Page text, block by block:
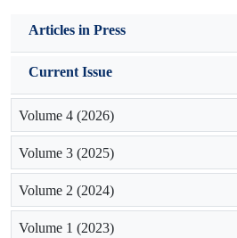
Articles in Press
Current Issue
Volume 4 (2026)
Volume 3 (2025)
Volume 2 (2024)
Volume 1 (2023)